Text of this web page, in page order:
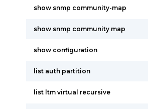
show snmp community-map
show snmp community map
show configuration
list auth partition
list ltm virtual recursive